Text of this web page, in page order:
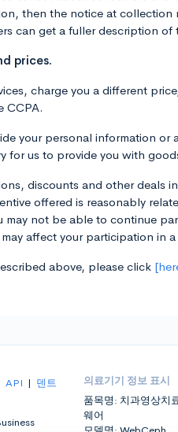
then the notice at
can get a fuller description
prices.
charge you a different
CCPA.
your personal information
for us to provide you with
discounts and other deals
offered is reasonably
may not be able to continue
affect your participation in
above, please click
API | 덴트
의료기기 정보 표시
품목명: 치과영상치
웨어